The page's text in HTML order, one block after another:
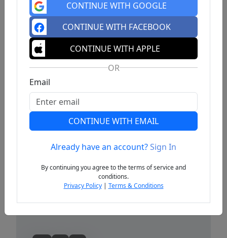
Previous
CONTINUE WITH GOOGLE
CONTINUE WITH FACEBOOK
CONTINUE WITH APPLE
OR
Email
CONTINUE WITH EMAIL
Already have an account?Sign In
By continuing you agree to the terms of service and
conditions.
Privacy Policy| Terms & Conditions